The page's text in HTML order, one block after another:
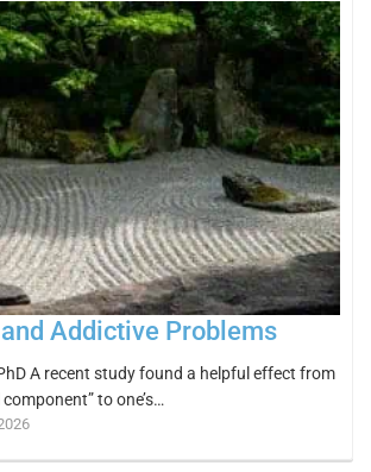
Addictive Problems
A recent study found a helpful effect from
to one’s…